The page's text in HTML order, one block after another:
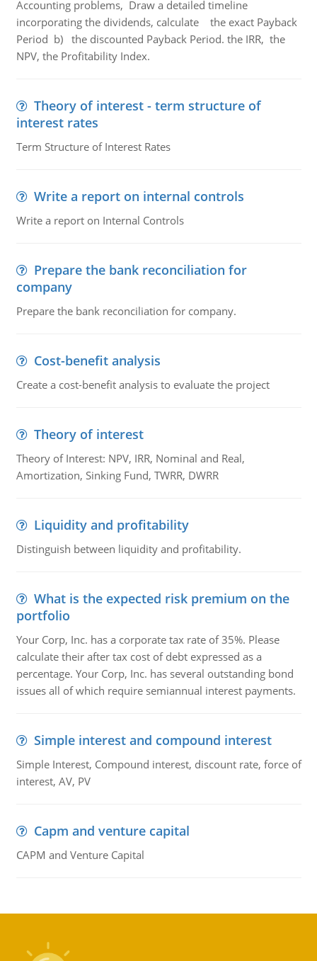
Accounting problems, Draw a detailed timeline
incorporating the dividends, calculate the exact Payback
Period b) the discounted Payback Period. the IRR, the
NPV, the Profitability Index.
Theory of interest - term structure of
interest rates
Term Structure of Interest Rates
Write a report on internal controls
Write a report on Internal Controls
Prepare the bank reconciliation for
company
Prepare the bank reconciliation for company.
Cost-benefit analysis
Create a cost-benefit analysis to evaluate the project
Theory of interest
Theory of Interest: NPV, IRR, Nominal and Real,
Amortization, Sinking Fund, TWRR, DWRR
Liquidity and profitability
Distinguish between liquidity and profitability.
What is the expected risk premium on the
portfolio
Your Corp, Inc. has a corporate tax rate of 35%. Please
calculate their after tax cost of debt expressed as a
percentage. Your Corp, Inc. has several outstanding bond
issues all of which require semiannual interest payments.
Simple interest and compound interest
Simple Interest, Compound interest, discount rate, force of
interest, AV, PV
Capm and venture capital
CAPM and Venture Capital